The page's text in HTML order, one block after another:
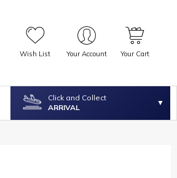
Wish List Your Account Your Cart
Click and Collect
ARRIVAL